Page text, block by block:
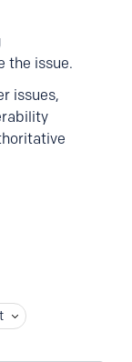
the issue.
issues,